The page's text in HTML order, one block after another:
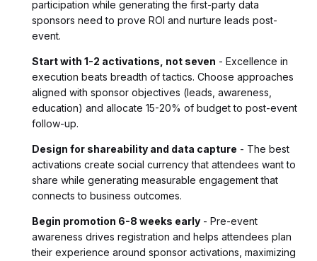
participation while generating the first-party data
sponsors need to prove ROI and nurture leads post-
event.
Start with 1-2 activations, not seven - Excellence in
execution beats breadth of tactics. Choose approaches
aligned with sponsor objectives (leads, awareness,
education) and allocate 15-20% of budget to post-event
follow-up.
Design for shareability and data capture - The best
activations create social currency that attendees want to
share while generating measurable engagement that
connects to business outcomes.
Begin promotion 6-8 weeks early - Pre-event
awareness drives registration and helps attendees plan
their experience around sponsor activations, maximizing